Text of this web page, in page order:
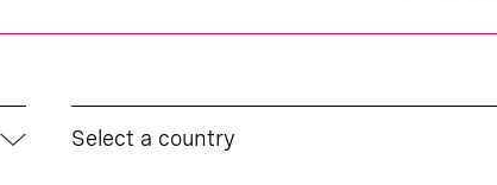
Select a country